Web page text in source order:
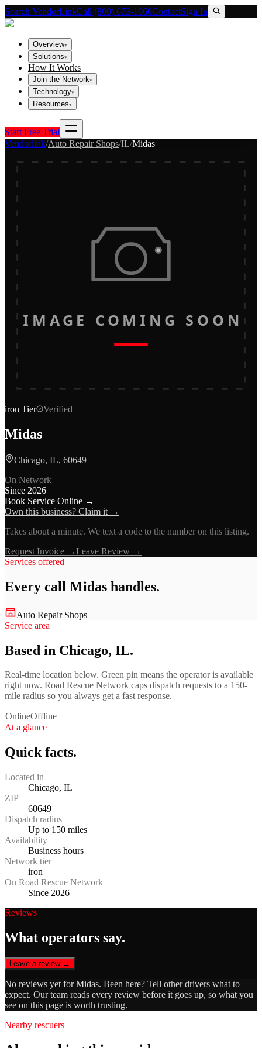
Search VendorLinkCall (800) 673-1060ContactSign In
Overview▾
Solutions▾
How It Works
Join the Network▾
Technology▾
Resources▾
Start Free Trial
Vendorlink/Auto Repair Shops/IL/Midas
IMAGE COMING SOON
iron Tier Verified
Midas
Chicago, IL, 60649
On Network
Since 2026
Book Service Online →
Own this business? Claim it →
Takes about a minute. We text a code to the number on this listing.
Request Invoice →Leave Review →
Services offered
Every call Midas handles.
Auto Repair Shops
Service area
Based in Chicago, IL.
Real-time location below. Green pin means the operator is available
right now. Road Rescue Network caps dispatch requests to a 150-
mile radius so you always get a fast response.
OnlineOffline
At a glance
Quick facts.
Located in
Chicago, IL
ZIP
60649
Dispatch radius
Up to 150 miles
Availability
Business hours
Network tier
iron
On Road Rescue Network
Since 2026
Reviews
What operators say.
Leave a review →
No reviews yet forMidas. Been here? Tell other drivers what to
expect. Our team reads every review before it goes up, so what you
see on this page is worth trusting.
Nearby rescuers